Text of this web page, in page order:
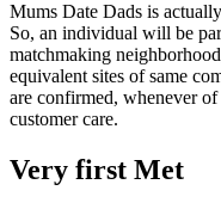
Mums Date Dads is
So, an individual will be
matchmaking
equivalent sites of same
are confirmed, whenever
customer care.
Very first Met